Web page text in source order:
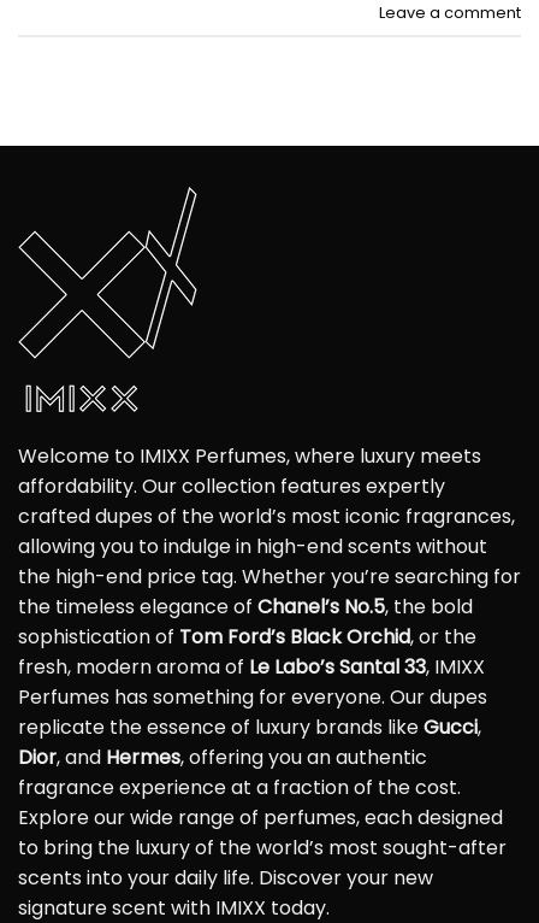
Leave a comment
Welcome to IMIXX Perfumes, where luxury meets
affordability. Our collection features expertly
crafted dupes of the world’s most iconic fragrances,
allowing you to indulge in high-end scents without
the high-end price tag. Whether you’re searching for
the timeless elegance of Chanel’s No.5, the bold
sophistication of Tom Ford’s Black Orchid, or the
fresh, modern aroma of Le Labo’s Santal 33, IMIXX
Perfumes has something for everyone. Our dupes
replicate the essence of luxury brands likeGucci,
Dior, and Hermes, offering you an authentic
fragrance experience at a fraction of the cost.
Explore our wide range of perfumes, each designed
to bring the luxury of the world’s most sought-after
scents into your daily life. Discover your new
signature scent with IMIXX today.